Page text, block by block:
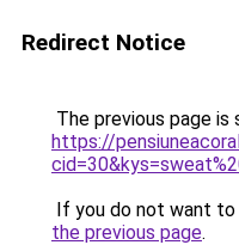
Redirect Notice
The previous page is
https://
If you do not want
the previous page.